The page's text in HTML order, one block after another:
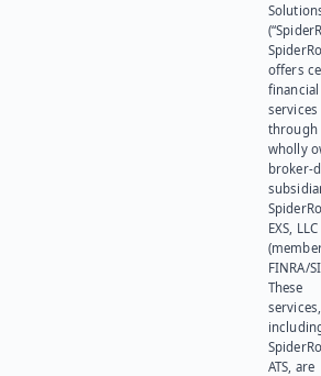
offers
financial
services
through
wholly
broker-
EXS, LLC
FINRA/
These
services,
ATS, are